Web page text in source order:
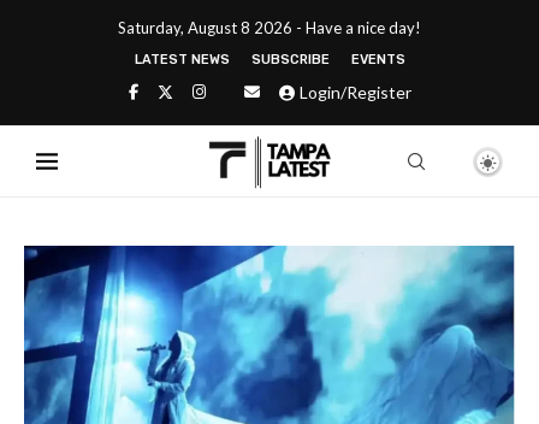
Saturday, August 8 2026 - Have a nice day!
LATEST NEWS SUBSCRIBE EVENTS
Login/Register